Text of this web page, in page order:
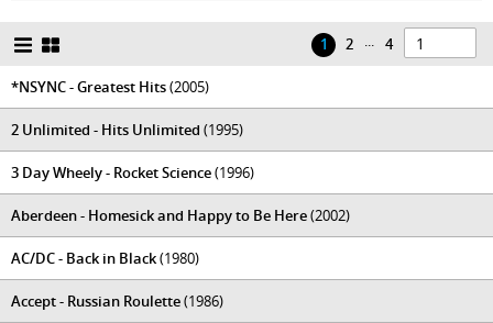
1 2 ... 4
*NSYNC - Greatest Hits(2005)
2 Unlimited - Hits Unlimited (1995)
3 Day Wheely - Rocket Science(1996)
Aberdeen - Homesick and Happy to Be Here(2002)
AC/DC - Back in Black(1980)
Accept - Russian Roulette(1986)